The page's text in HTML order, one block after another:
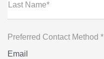
Last Name*
Preferred Contact Method *
Email